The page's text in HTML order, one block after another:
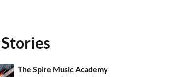
The Spire Music Academy